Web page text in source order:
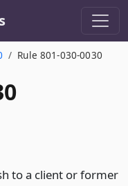
Rule 801-030-0030
to a client or former